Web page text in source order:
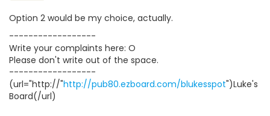
Option 2 would be my choice, actually.
------------------
Write your complaints here: O
Please don't write out of the space.
------------------
(url="http://"http://pub80.ezboard.com/blukesspot")Luke's
Board(/url)